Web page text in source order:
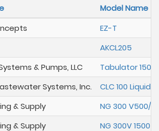
Model Name
EZ-T
AKCL205
& Pumps, LLC
Tabulator 1500
Systems, Inc.
CLC 100 Liquid
& Supply
NG 300 V500/
& Supply
NG 300V 1500 R